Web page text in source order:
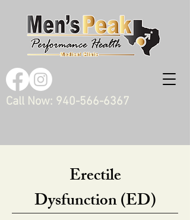
Call Now: 940-566-6367
Erectile
Dysfunction (ED)